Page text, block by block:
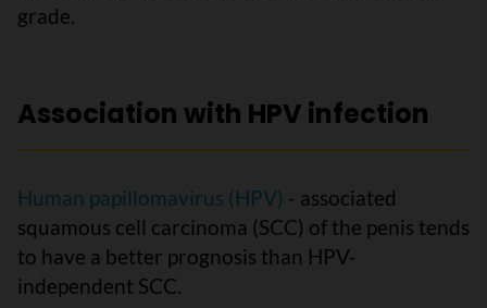
grade.
Association with HPV infection
Human papillomavirus (HPV) - associated
squamous cell carcinoma (SCC) of the penis tends
to have a better prognosis than HPV-
independent SCC.